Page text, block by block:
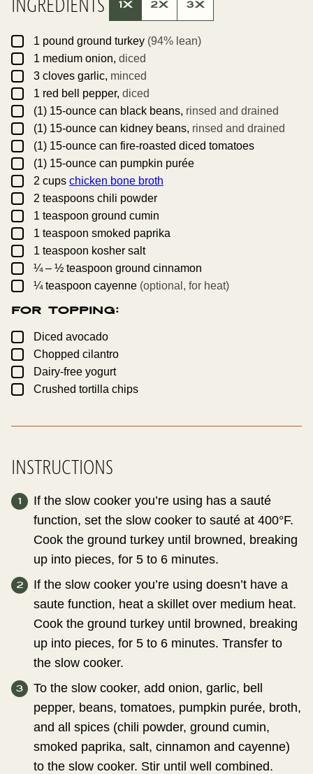
T
1X 2X 3X
▢1 pound ground turkey (94% lean)
▢1 medium onion, diced
▢
3 cloves garlic, minced
▢1 red bell pepper, diced
▢(1) 15-ounce can black beans, rinsed and drained
▢(1) 15-ounce can kidney beans, rinsed and drained
▢(1) 15-ounce can fire-roasted diced tomatoes
▢(1) 15-ounce can pumpkin purée
▢2 cups chicken bone broth
▢2 teaspoons chili powder
▢1 teaspoon ground cumin
▢1 teaspoon smoked paprika
▢1 teaspoon kosher salt
▢¼ – ½ teaspoon ground cinnamon
▢¼teaspoon cayenne (optional, for heat)
For Topping:
▢Diced avocado
▢Chopped cilantro
▢Dairy-free yogurt
▢Crushed tortilla chips
INSTRUCTIONS
If the slow cooker you’re using has a sauté
function, set the slow cooker to sauté at 400°F.
Cook the ground turkey until browned, breaking
up into pieces, for 5 to 6 minutes.
If the slow cooker you’re using doesn’t have a
saute function, heat a skillet over medium heat.
Cook the ground turkey until browned, breaking
up into pieces, for 5 to 6 minutes. Transfer to
the slow cooker.
To the slow cooker, add onion, garlic, bell
pepper, beans, tomatoes, pumpkin purée, broth,
and all spices (chili powder, ground cumin,
smoked paprika, salt, cinnamon and cayenne)
to the slow cooker. Stir until well combined.